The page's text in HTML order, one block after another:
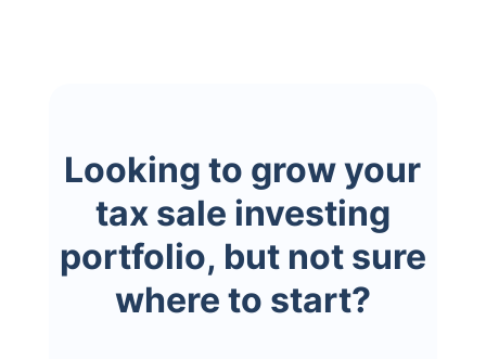
Looking to grow your
tax sale investing
portfolio, but not sure
where to start?